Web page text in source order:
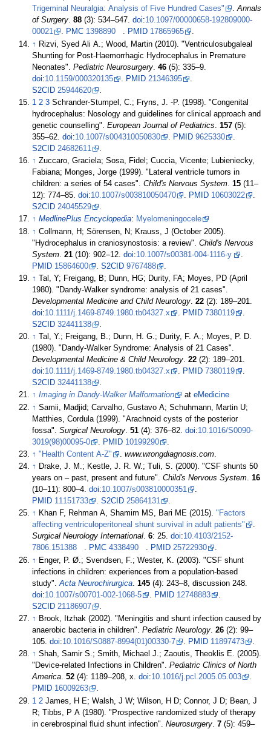
Trigeminal Neuralgia: Analysis of Five Hundred Cases"
.Annals
of Surgery.88 (3):534–547.doi:10.1097/00000658-192809000-
00021
. PMC 1398890 . PMID 17865965
.
↑ Rizvi, Syed Ali A.; Wood, Martin (2010). "Ventriculosubgaleal
Shunting for Post-Haemorrhagic Hydrocephalus in Premature
Neonates".Pediatric Neurosurgery .46 (5):335–9.
doi:10.1159/000320135 PMID 21346395
S2CID 25944620
1 2 3 Schrander-Stumpel, C.; Fryns, J. -P. (1998). "Congenital
hydrocephalus: Nosology and guidelines for clinical approach and
genetic counselling".European Journal of Pediatrics .157 (5):
355–62.doi:10.1007/s004310050830 PMID 9625330
S2CID 24682611
↑ Zuccaro, Graciela; Sosa, Fidel; Cuccia, Vicente; Lubieniecky,
Fabiana; Monges, Jorge (1999). "Lateral ventricle tumors in
children: a series of 54 cases".Child's Nervous System.15 (11–
12): 774–85.doi:10.1007/s003810050470 . PMID 10603022
.
S2CID 24045529
.
↑ MedlinePlus Encyclopedia: Myelomeningocele
↑ Collmann, H; Sörensen, N; Krauss, J (October 2005).
"Hydrocephalus in craniosynostosis: a review".Child's Nervous
System .21 (10):902–12.doi:10.1007/s00381-004-1116-y
PMID 15864600 .S2CID 9767488
↑ Tal, Y; Freigang, B; Dunn, HG; Durity, FA; Moyes, PD (April
1980). "Dandy-Walker syndrome: analysis of 21 cases".
Developmental Medicine and Child Neurology.22 (2): 189–201.
doi:10.1111/j.1469-8749.1980.tb04327.x . PMID 7380119
.
S2CID 32441138
.
↑
Tal, Y.; Freigang, B.; Dunn, H. G.; Durity, F. A.; Moyes, P. D.
(1980). "Dandy-Walker Syndrome: Analysis of 21 Cases".
Developmental Medicine & Child Neurology.22 (2): 189–201.
doi:10.1111/j.1469-8749.1980.tb04327.x . PMID 7380119
.
S2CID 32441138
.
↑ Imaging in Dandy-Walker Malformation ateMedicine
↑ Samii, Madjid; Carvalho, Gustavo A; Schuhmann, Martin U;
Matthies, Cordula (1999). "Arachnoid cysts of the posterior
fossa".Surgical Neurology .51 (4):376–82.doi:10.1016/S0090-
3019(98)00095-0
PMID 10199290
↑ "Health Content A-Z" .www.wrongdiagnosis.com.
↑ Drake, J. M.; Kestle, J. R. W.; Tuli, S. (2000). "CSF shunts 50
years on – past, present and future".Child's Nervous System.16
(10–11):800–4.doi:10.1007/s003810000351
.
PMID 11151733 .S2CID 25864131
.
↑ Khan F, Rehman A, Shamim MS, Bari ME (2015)."Factors
affecting ventriculoperitoneal shunt survival in adult patients"
.
Surgical Neurology International.6: 25.doi:10.4103/2152-
7806.151388
. PMC 4338490 . PMID 25722930
.
↑ Enger, P. Ø.; Svendsen, F.; Wester, K. (2003). "CSF shunt
infections in children: experiences from a population-based
study".Acta Neurochirurgica .145 (4): 243–8, discussion 248.
doi:10.1007/s00701-002-1068-5 PMID 12748883
S2CID 21186907
↑ Brook, Itzhak (2002). "Meningitis and shunt infection caused by
anaerobic bacteria in children".Pediatric Neurology.26 (2):99–
105.doi:10.1016/S0887-8994(01)00330-7 . PMID 11897473
.
↑ Shah, Samir S.; Smith, Michael J.; Zaoutis, Theoklis E. (2005).
"Device-related Infections in Children".Pediatric Clinics of North
America.52 (4): 1189–208, x.doi:10.1016/j.pcl.2005.05.003
.
PMID 16009263
.
1 2 James, H E; Walsh, J W; Wilson, H D; Connor, J D; Bean, J
R; Tibbs, P A (1980). "Prospective randomized study of therapy
in cerebrospinal fluid shunt infection".Neurosurgery .7 (5):459–